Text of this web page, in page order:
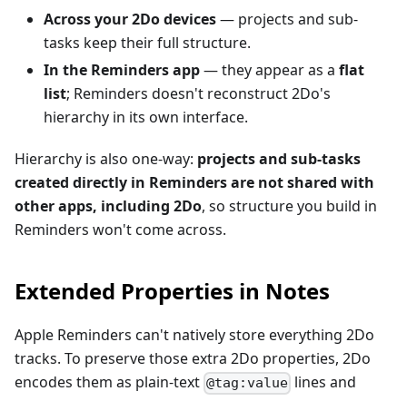
Across your 2Do devices— projects and sub-
tasks keep their full structure.
In the Reminders app— they appear as a flat
list; Reminders doesn't reconstruct 2Do's
hierarchy in its own interface.
Hierarchy is also one-way: projects and sub-tasks
created directly in Reminders are not shared with
other apps, including 2Do, so structure you build in
Reminders won't come across.
Extended Properties in Notes
Apple Reminders can't natively store everything 2Do
tracks. To preserve those extra 2Do properties, 2Do
encodes them as plain-text @tag:value lines and